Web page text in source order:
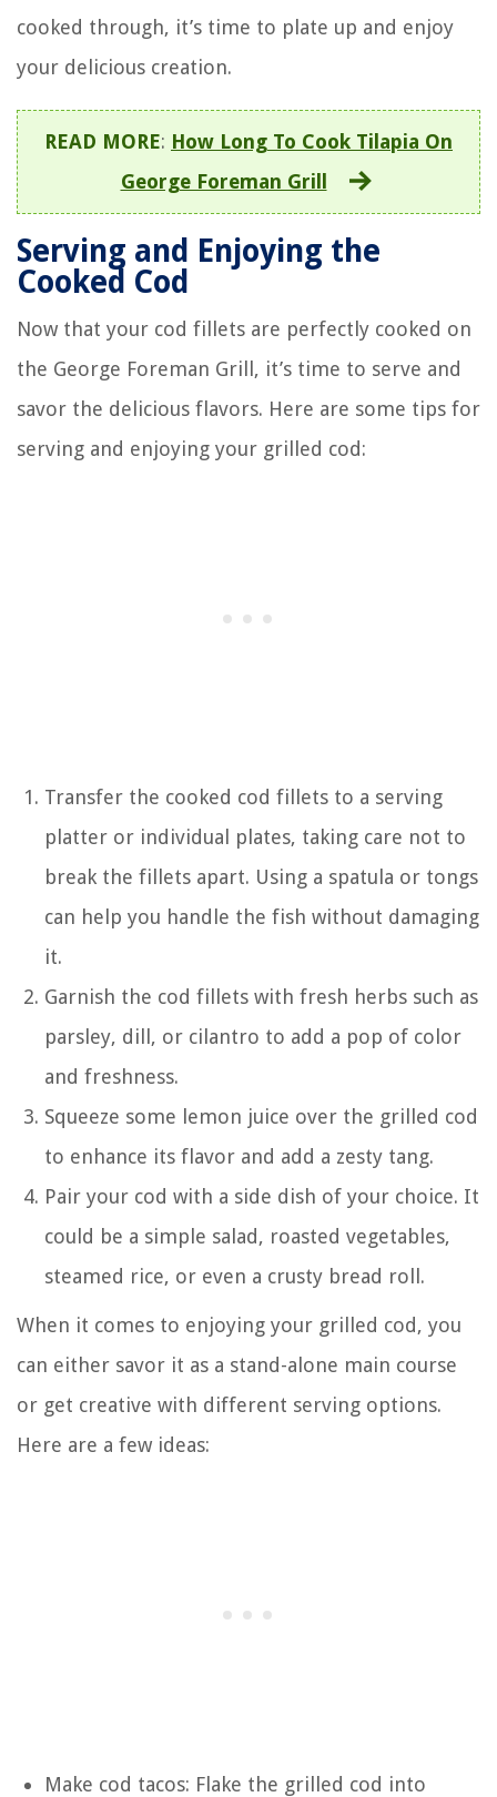
cooked through, it’s time to plate up and enjoy
your delicious creation.
READ MORE: How Long To Cook Tilapia On
George Foreman Grill
Serving and Enjoying the
Cooked Cod
Now that your cod fillets are perfectly cooked on
the George Foreman Grill, it’s time to serve and
savor the delicious flavors. Here are some tips for
serving and enjoying your grilled cod:
Transfer the cooked cod fillets to a serving
platter or individual plates, taking care not to
break the fillets apart. Using a spatula or tongs
can help you handle the fish without damaging
it.
Garnish the cod fillets with fresh herbs such as
parsley, dill, or cilantro to add a pop of color
and freshness.
Squeeze some lemon juice over the grilled cod
to enhance its flavor and add a zesty tang.
Pair your cod with a side dish of your choice. It
could be a simple salad, roasted vegetables,
steamed rice, or even a crusty bread roll.
When it comes to enjoying your grilled cod, you
can either savor it as a stand-alone main course
or get creative with different serving options.
Here are a few ideas:
Make cod tacos: Flake the grilled cod into